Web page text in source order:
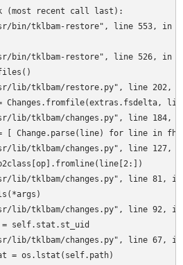
(most recent call last):
bin/tklbam-restore", line 553, in
bin/tklbam-restore", line 526, in
lib/tklbam/restore.py", line
= Changes.fromfile(extras.fsdelta,
lib/tklbam/changes.py", line 184,
= [ Change.parse(line) for line in
lib/tklbam/changes.py", line 127,
lib/tklbam/changes.py", line 81,
lib/tklbam/changes.py", line 92,
self.stat.st_uid
lib/tklbam/changes.py", line 67,
= os.lstat(self.path)